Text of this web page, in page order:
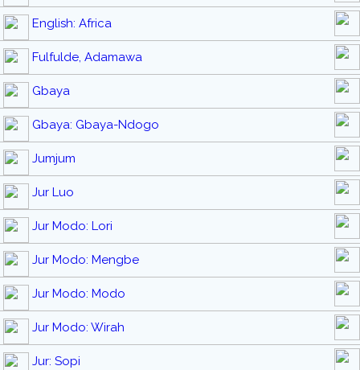
English: Africa
Fulfulde, Adamawa
Gbaya
Gbaya: Gbaya-Ndogo
Jumjum
Jur Luo
Jur Modo: Lori
Jur Modo: Mengbe
Jur Modo: Modo
Jur Modo: Wirah
Jur: Sopi